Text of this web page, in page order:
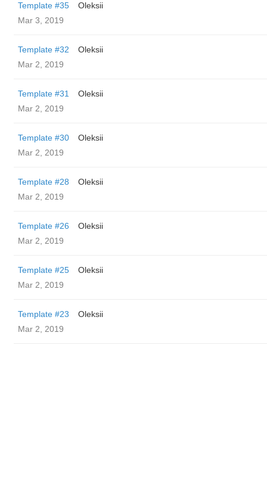
Template #35
Oleksii
Mar 3, 2019
Template #32
Oleksii
Mar 2, 2019
Template #31
Oleksii
Mar 2, 2019
Template #30
Oleksii
Mar 2, 2019
Template #28
Oleksii
Mar 2, 2019
Template #26
Oleksii
Mar 2, 2019
Template #25
Oleksii
Mar 2, 2019
Template #23
Oleksii
Mar 2, 2019